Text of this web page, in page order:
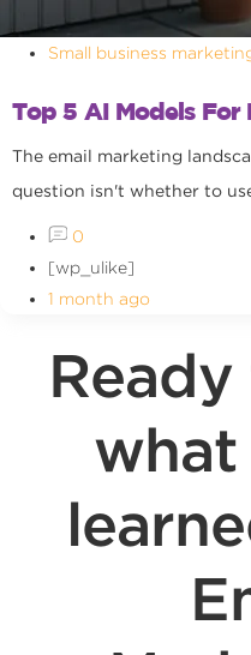
Small business
Top 5 AI Models
The email marketing
question isn't whether to
0
[wp_ulike]
1 month ago